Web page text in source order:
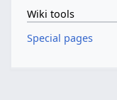
Wiki tools
Special pages